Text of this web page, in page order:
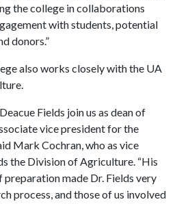
the college in collaborations
with students, potential
donors.”
also works closely with the UA
Fields join us as dean of
vice president for the
Mark Cochran, who as vice
the Division of Agriculture. “His
preparation made Dr. Fields very
process, and those of us involved